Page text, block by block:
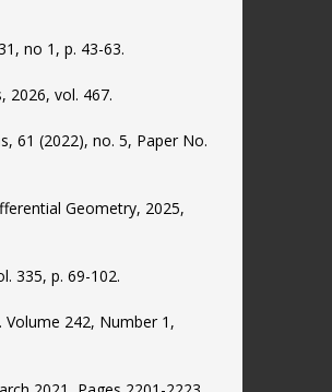
no 1, p. 43-63.
2026, vol. 467.
61 (2022), no. 5, Paper No.
Geometry, 2025,
335, p. 69-102.
Volume 242, Number 1,